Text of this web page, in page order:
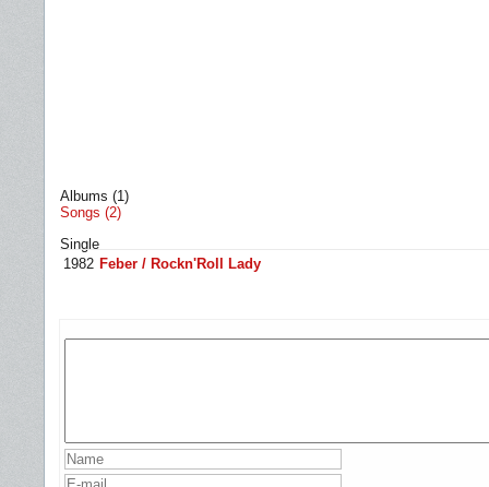
Albums (1)
Songs (2)
Single
1982 Feber / Rockn'Roll Lady